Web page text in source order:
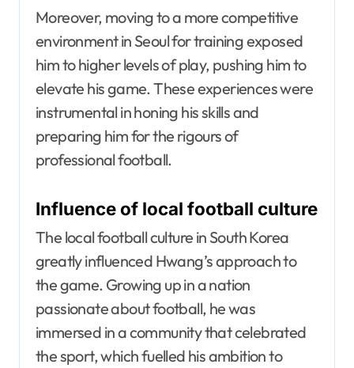
Moreover, moving to a more competitive
environment in Seoul for training exposed
him to higher levels of play, pushing him to
elevate his game. These experiences were
instrumental in honing his skills and
preparing him for the rigours of
professional football.
Influence of local football culture
The local football culture in South Korea
greatly influenced Hwang’s approach to
the game. Growing up in a nation
passionate about football, he was
immersed in a community that celebrated
the sport, which fuelled his ambition to